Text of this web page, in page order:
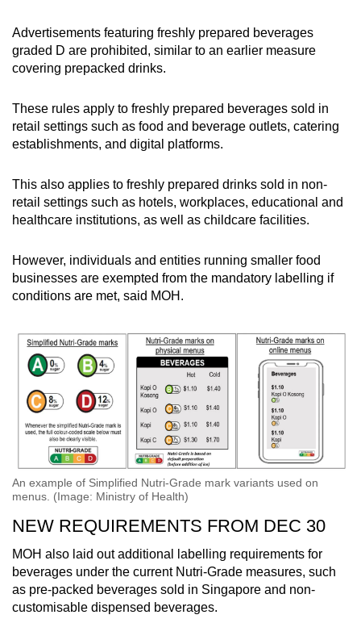
Advertisements featuring freshly prepared beverages
graded D are prohibited, similar to an earlier measure
covering prepacked drinks.
These rules apply to freshly prepared beverages sold in
retail settings such as food and beverage outlets, catering
establishments, and digital platforms.
This also applies to freshly prepared drinks sold in non-
retail settings such as hotels, workplaces, educational and
healthcare institutions, as well as childcare facilities.
However, individuals and entities running smaller food
businesses are exempted from the mandatory labelling if
conditions are met, said MOH.
An example of Simplified Nutri-Grade mark variants used on
menus. (Image: Ministry of Health)
NEW REQUIREMENTS FROM DEC 30
MOH also laid out additional labelling requirements for
beverages under the current Nutri-Grade measures, such
as pre-packed beverages sold in Singapore and non-
customisable dispensed beverages.